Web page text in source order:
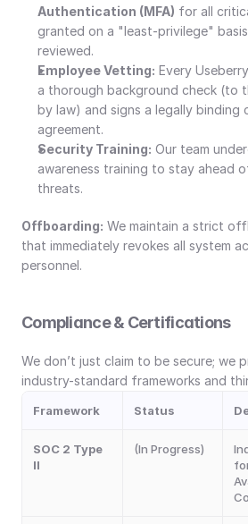
Authentication (MFA) for all
granted on a "least-privilege"
reviewed.
Employee Vetting: Every
a thorough background check (to
by law) and signs a legally
agreement.
Security Training: Our team
awareness training to stay ahead
threats.
Offboarding: We maintain a strict
that immediately revokes all system
personnel.
Compliance & Certifications
We don’t just claim to be secure; we
industry-standard frameworks and
Framework Status
SOC 2 Type
II
(In Progress)